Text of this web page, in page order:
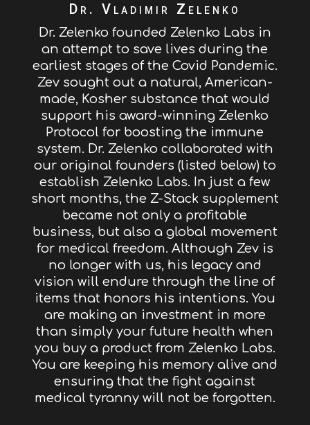
Dr. Vladimir Zelenko
Dr. Zelenko founded Zelenko Labs in
an attempt to save lives during the
earliest stages of the Covid Pandemic.
Zev sought out a natural, American-
made, Kosher substance that would
support his award-winning Zelenko
Protocol for boosting the immune
system. Dr. Zelenko collaborated with
our original founders (listed below) to
establish Zelenko Labs. In just a few
short months, the Z-Stack supplement
became not only a profitable
business, but also a global movement
for medical freedom. Although Zev is
no longer with us, his legacy and
vision will endure through the line of
items that honors his intentions. You
are making an investment in more
than simply your future health when
you buy a product from Zelenko Labs.
You are keeping his memory alive and
ensuring that the fight against
medical tyranny will not be forgotten.